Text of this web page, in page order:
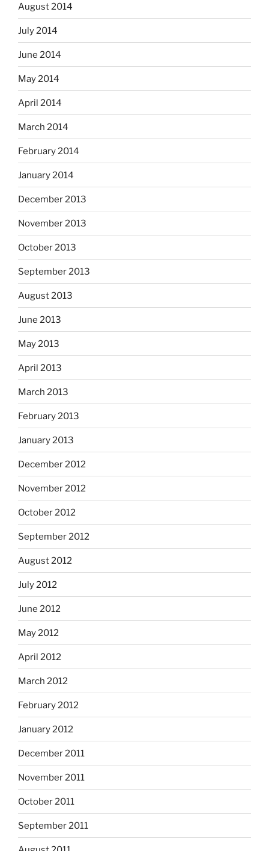
August 2014
July 2014
June 2014
May 2014
April 2014
March 2014
February 2014
January 2014
December 2013
November 2013
October 2013
September 2013
August 2013
June 2013
May 2013
April 2013
March 2013
February 2013
January 2013
December 2012
November 2012
October 2012
September 2012
August 2012
July 2012
June 2012
May 2012
April 2012
March 2012
February 2012
January 2012
December 2011
November 2011
October 2011
September 2011